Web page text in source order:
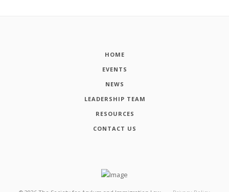
HOME
EVENTS
NEWS
LEADERSHIP TEAM
RESOURCES
CONTACT US